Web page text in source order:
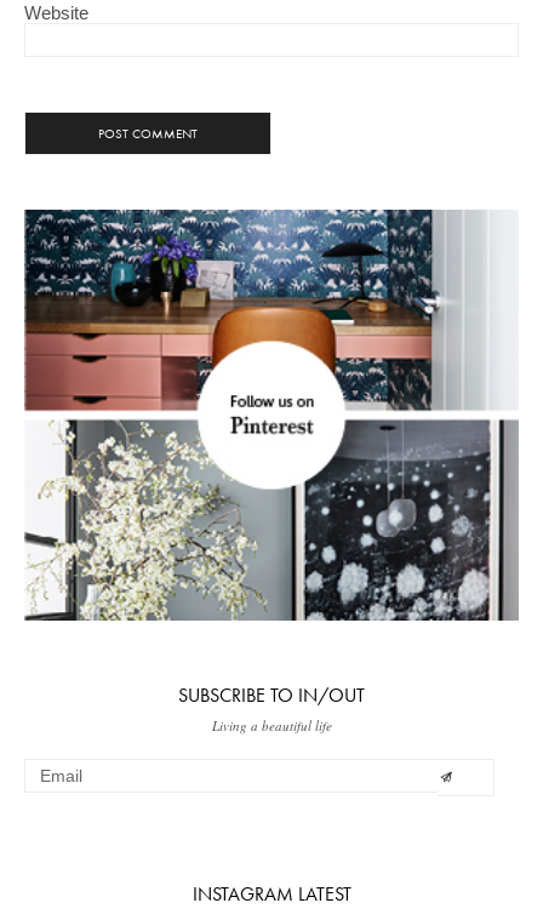
Website
SUBSCRIBE TO IN/OUT
Living a beautiful life
INSTAGRAM LATEST